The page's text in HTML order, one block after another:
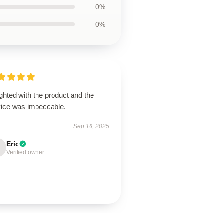
0%
0%
with the product and the
was impeccable.
Sep 16, 2025
Eric
Verified owner